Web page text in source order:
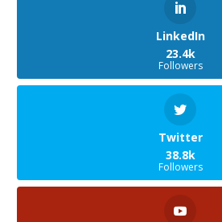
LinkedIn
23.4k
Followers
Twitter
38.8k
Followers